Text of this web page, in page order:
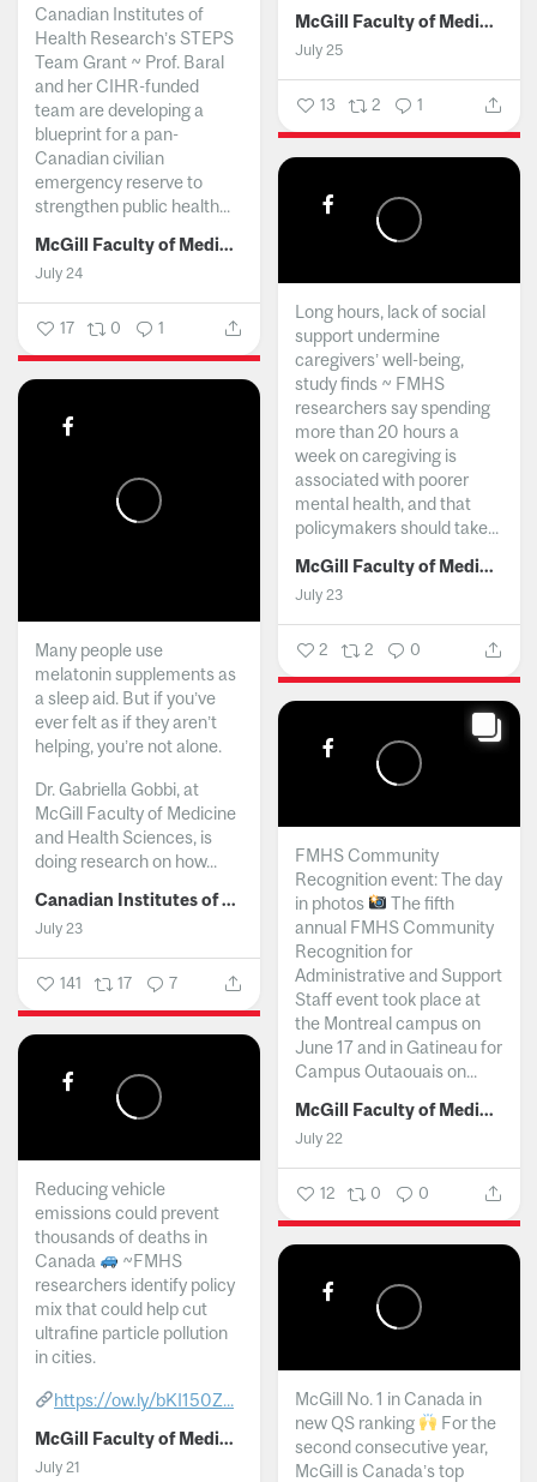
McGill Faculty of Medicine and Health Sciences
July 25
13 2 1
Canadian Institutes of
Health Research’s STEPS
Team Grant ~ Prof. Baral
and her CIHR-funded
team are developing a
blueprint for a pan-
Canadian civilian
emergency reserve to
strengthen public health...
McGill Faculty of Medicine and Health Sciences
July 24
17 0 1
Long hours, lack of social
support undermine
caregivers’ well-being,
study finds ~ FMHS
researchers say spending
more than 20 hours a
week on caregiving is
associated with poorer
mental health, and that
policymakers should take...
McGill Faculty of Medicine and Health Sciences
July 23
2 2 0
Many people use
melatonin supplements as
a sleep aid. But if you’ve
ever felt as if they aren’t
helping, you’re not alone.
Dr. Gabriella Gobbi, at
McGill Faculty of Medicine
and Health Sciences, is
doing research on how...
Canadian Institutes of Health Research
July 23
141 17 7
FMHS Community
Recognition event: The day
in photos
The fifth
annual FMHS Community
Recognition for
Administrative and Support
Staff event took place at
the Montreal campus on
June 17 and in Gatineau for
Campus Outaouais on...
McGill Faculty of Medicine and Health Sciences
July 22
12 0 0
Reducing vehicle
emissions could prevent
thousands of deaths in
Canada
~FMHS
researchers identify policy
mix that could help cut
ultrafine particle pollution
in cities.
https://ow.ly/bKI150Z...
McGill Faculty of Medicine and Health Sciences
July 21
McGill No. 1 in Canada in
new QS ranking
For the
second consecutive year,
McGill is Canada’s top